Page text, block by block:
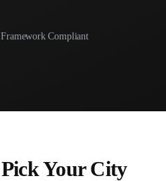
Compliant
Your City